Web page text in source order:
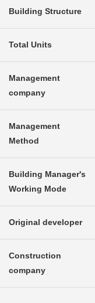
Building Structure
Total Units
Management
company
Management
Method
Building Manager's
Working Mode
Original developer
Construction
company